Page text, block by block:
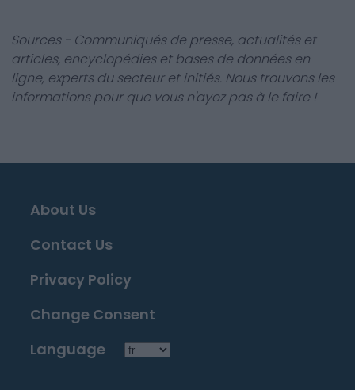
Sources - Communiqués de presse, actualités et
articles, encyclopédies et bases de données en
ligne, experts du secteur et initiés. Nous trouvons les
informations pour que vous n'ayez pas à le faire !
About Us
Contact Us
Privacy Policy
Change Consent
Language